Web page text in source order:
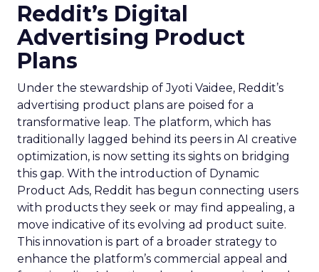
Reddit’s Digital
Advertising Product
Plans
Under the stewardship of Jyoti Vaidee, Reddit’s
advertising product plans are poised for a
transformative leap. The platform, which has
traditionally lagged behind its peers in AI creative
optimization, is now setting its sights on bridging
this gap. With the introduction of Dynamic
Product Ads, Reddit has begun connecting users
with products they seek or may find appealing, a
move indicative of its evolving ad product suite.
This innovation is part of a broader strategy to
enhance the platform’s commercial appeal and